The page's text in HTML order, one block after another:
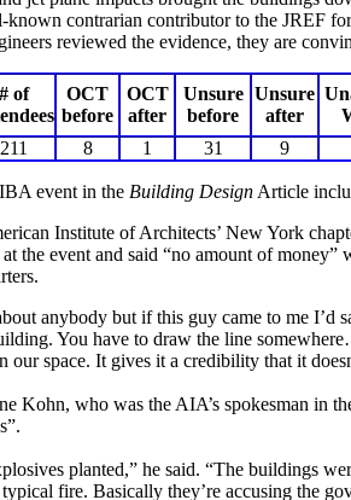
contrarian contributor to the JREF
reviewed the evidence, they are
# of
OCT
before
OCT
after
Unsure
before
Unsure
after
211 8 1 31 9
event in the Building Design Article
Institute of Architects’ New York
at the event and said “no amount of
anybody but if this guy came to me I’d
You have to draw the line
our space. It gives it a credibility that it
Kohn, who was the AIA’s spokesman in
planted,” he said. “The buildings
fire. Basically they’re accusing the